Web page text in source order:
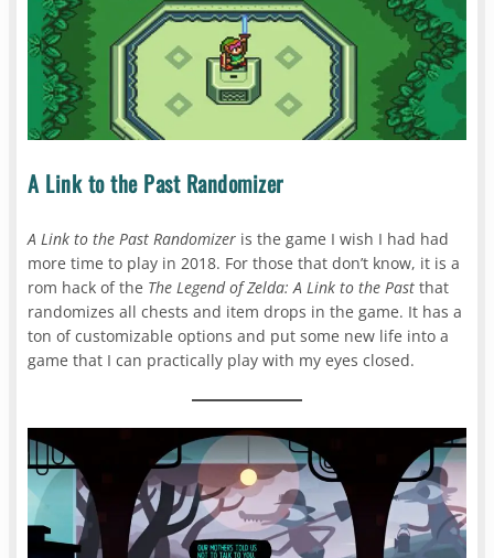
A Link to the Past Randomizer
A Link to the Past Randomizer is the game I wish I had had
more time to play in 2018. For those that don’t know, it is a
rom hack of the The Legend of Zelda: A Link to the Past that
randomizes all chests and item drops in the game. It has a
ton of customizable options and put some new life into a
game that I can practically play with my eyes closed.